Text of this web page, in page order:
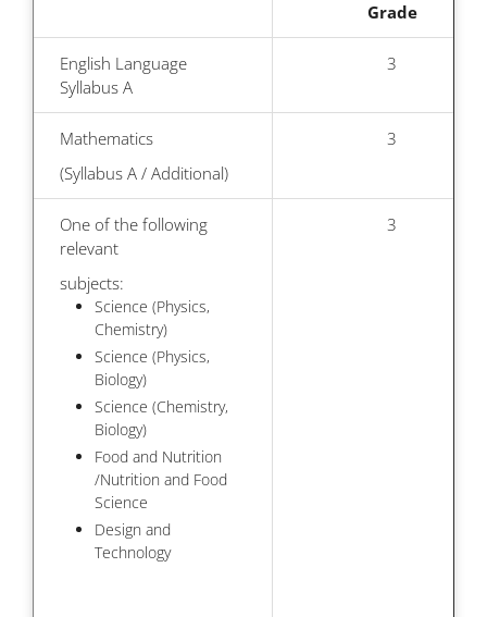
Grade
English Language
Syllabus A
3
Mathematics
(Syllabus A / Additional)
3
One of the following
relevant
subjects:
Science (Physics,
Chemistry)
Science (Physics,
Biology)
Science (Chemistry,
Biology)
Food and Nutrition
/Nutrition and Food
Science
Design and
Technology
3